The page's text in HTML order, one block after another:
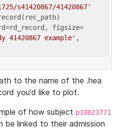
s41420867/41420867'
figsize=
41420867 example' ,
to the name of the .hea
you'd like to plot.
of how subject p10023771
be linked to their admission